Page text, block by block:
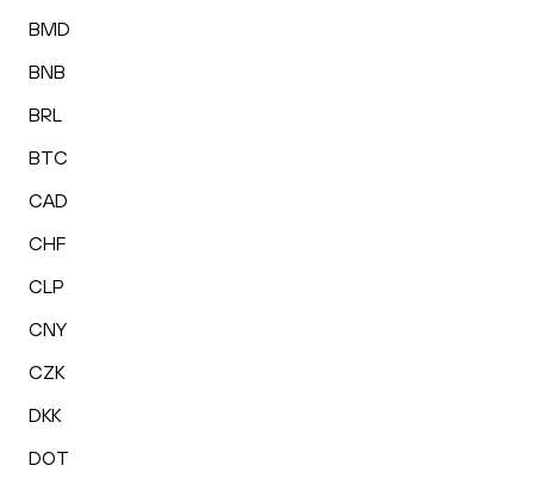
BMD
BNB
BRL
BTC
CAD
CHF
CLP
CNY
CZK
DKK
DOT